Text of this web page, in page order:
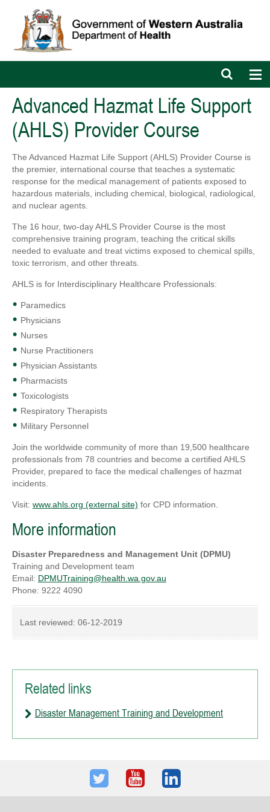
Open
search
Advanced Hazmat Life Support
(AHLS) Provider Course
The Advanced Hazmat Life Support (AHLS) Provider Course is
the premier, international course that teaches a systematic
response for the medical management of patients exposed to
hazardous materials, including chemical, biological, radiological,
and nuclear agents.
The 16 hour, two-day AHLS Provider Course is the most
comprehensive training program, teaching the critical skills
needed to evaluate and treat victims exposed to chemical spills,
toxic terrorism, and other threats.
AHLS is for Interdisciplinary Healthcare Professionals:
Paramedics
Physicians
Nurses
Nurse Practitioners
Physician Assistants
Pharmacists
Toxicologists
Respiratory Therapists
Military Personnel
Join the worldwide community of more than 19,500 healthcare
professionals from 78 countries and become a certified AHLS
Provider, prepared to face the medical challenges of hazmat
incidents.
Visit: www.ahls.org (external site) for CPD information.
More information
Disaster Preparedness and Management Unit (DPMU)
Training and Development team
Email: DPMUTraining@health.wa.gov.au
Phone: 9222 4090
Last reviewed: 06-12-2019
Related links
Disaster Management Training and Development
TwitterYoutubeLinkedIn